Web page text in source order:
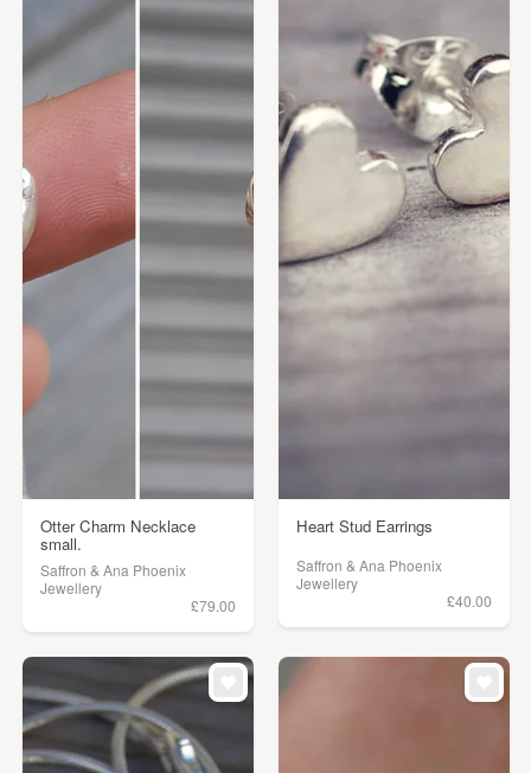
Otter Charm Necklace
small.
Saffron & Ana Phoenix
Jewellery
£79.00
Heart Stud Earrings
Saffron & Ana Phoenix
Jewellery
£40.00